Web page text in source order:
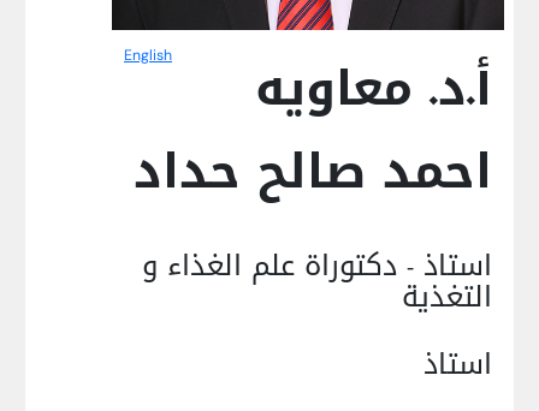
English
أ.د. معاويه
احمد صالح حداد
استاذ - دكتوراة علم الغذاء و
التغذية
استاذ